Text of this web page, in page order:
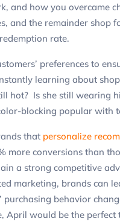
and how you overcame
and the remainder shop
rate.
preferences to
learning about
hot? Is she still wearing
blocking popular with
that personalize
more conversions than
a strong competitive
marketing, brands can
behavior
April would be the perfect